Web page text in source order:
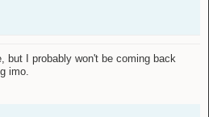
but I probably won't be coming back
imo.